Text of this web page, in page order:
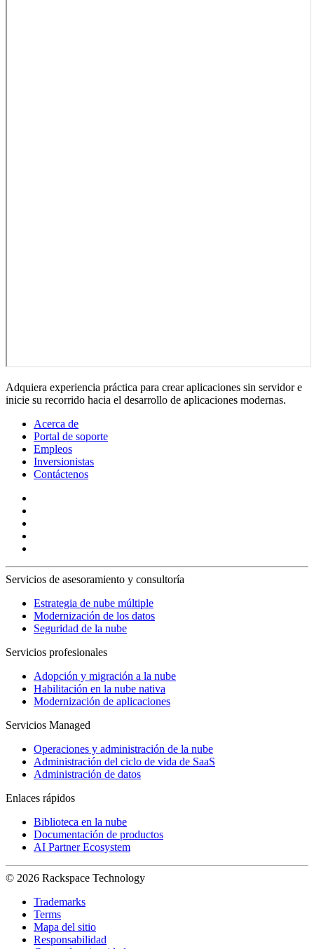
Adquiera experiencia práctica para crear aplicaciones sin servidor e
inicie su recorrido hacia el desarrollo de aplicaciones modernas.
Acerca de
Portal de soporte
Empleos
Inversionistas
Contáctenos
Servicios de asesoramiento y consultoría
Estrategia de nube múltiple
Modernización de los datos
Seguridad de la nube
Servicios profesionales
Adopción y migración a la nube
Habilitación en la nube nativa
Modernización de aplicaciones
Servicios Managed
Operaciones y administración de la nube
Administración del ciclo de vida de SaaS
Administración de datos
Enlaces rápidos
Biblioteca en la nube
Documentación de productos
AI Partner Ecosystem
© 2026 Rackspace Technology
Trademarks
Terms
Mapa del sitio
Responsabilidad